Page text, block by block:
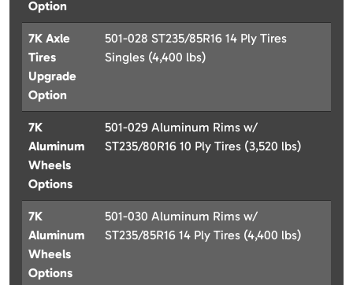
Option
7K Axle
Tires
Upgrade
Option
501-028 ST235/85R16 14 Ply Tires
Singles (4,400 lbs)
7K
Aluminum
Wheels
Options
501-029 Aluminum Rims w/
ST235/80R16 10 Ply Tires (3,520 lbs)
7K
Aluminum
Wheels
Options
501-030 Aluminum Rims w/
ST235/85R16 14 Ply Tires (4,400 lbs)